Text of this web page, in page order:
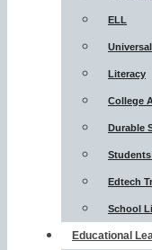
ELL
Literacy
College
Durable
Students
Edtech
School
Educational